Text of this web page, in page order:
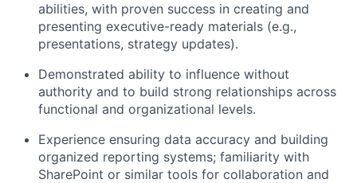
abilities, with proven success in creating and
presenting executive-ready materials (e.g.,
presentations, strategy updates).
Demonstrated ability to influence without
authority and to build strong relationships across
functional and organizational levels.
Experience ensuring data accuracy and building
organized reporting systems; familiarity with
SharePoint or similar tools for collaboration and